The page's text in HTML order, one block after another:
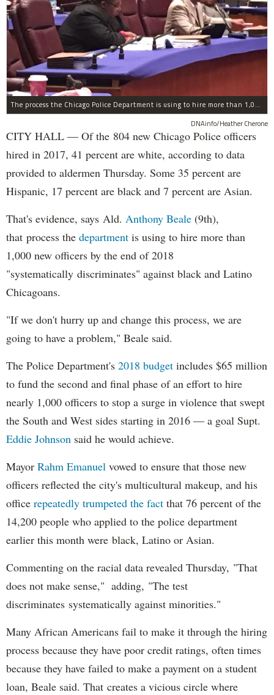
The process the Chicago Police Department is using to hire more than 1,000 new officer by the end of 2018 "systematically" discriminates against Black and Latino Chicagoans, Ald. Anthony Beale (9th) said Thursday.
DNAinfo/Heather Cherone
CITY HALL — Of the 804 new Chicago Police officers
hired in 2017, 41 percent are white, according to data
provided to aldermen Thursday. Some 35 percent are
Hispanic, 17 percent are black and 7 percent are Asian.
That's evidence, says Ald. Anthony Beale (9th),
that process the department is using to hire more than
1,000 new officers by the end of 2018
"systematically discriminates" against black and Latino
Chicagoans.
"If we don't hurry up and change this process, we are
going to have a problem," Beale said.
The Police Department's 2018 budget includes $65 million
to fund the second and final phase of an effort to hire
nearly 1,000 officers to stop a surge in violence that swept
the South and West sides starting in 2016 — a goal Supt.
Eddie Johnson said he would achieve.
Mayor Rahm Emanuel vowed to ensure that those new
officers reflected the city's multicultural makeup, and his
office repeatedly trumpeted the fact that 76 percent of the
14,200 people who applied to the police department
earlier this month were black, Latino or Asian.
Commenting on the racial data revealed Thursday, "That
does not make sense," adding, "The test
discriminates systematically against minorities."
Many African Americans fail to make it through the hiring
process because they have poor credit ratings, often times
because they have failed to make a payment on a student
loan, Beale said. That creates a vicious circle where